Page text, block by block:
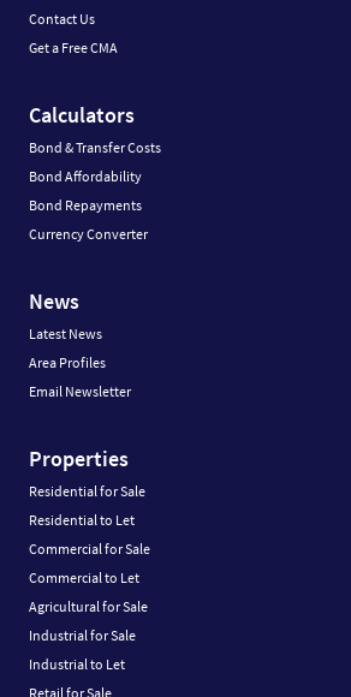
Contact Us
Get a Free CMA
Calculators
Bond & Transfer Costs
Bond Affordability
Bond Repayments
Currency Converter
News
Latest News
Area Profiles
Email Newsletter
Properties
Residential for Sale
Residential to Let
Commercial for Sale
Commercial to Let
Agricultural for Sale
Industrial for Sale
Industrial to Let
Retail for Sale